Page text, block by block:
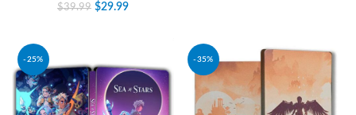
$39.99 $29.99
-25% -35%